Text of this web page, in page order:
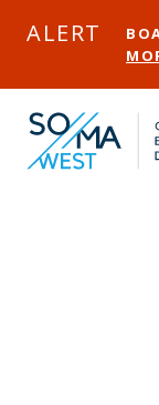
ALERT